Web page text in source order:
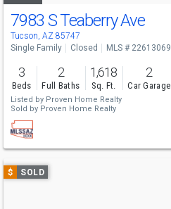
7983 S Teaberry Ave
Tucson, AZ 85747
Single Family Closed MLS # 22613069
3
Beds
2
Full Baths
1,618
Sq. Ft.
2
Car Garage
Listed by Proven Home Realty
Sold by Proven Home Realty
Use
previous
$ SOLD